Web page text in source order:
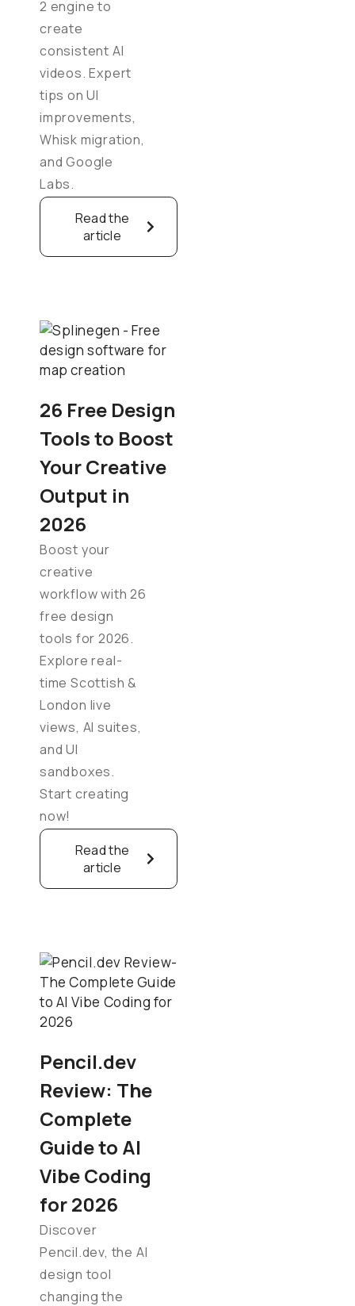
2 engine to
create
consistent AI
videos. Expert
tips on UI
improvements,
Whisk migration,
and Google
Labs.
Read the
article
26 Free Design
Tools to Boost
Your Creative
Output in
2026
Boost your
creative
workflow with 26
free design
tools for 2026.
Explore real-
time Scottish &
London live
views, AI suites,
and UI
sandboxes.
Start creating
now!
Read the
article
Pencil.dev
Review: The
Complete
Guide to AI
Vibe Coding
for 2026
Discover
Pencil.dev, the AI
design tool
changing the